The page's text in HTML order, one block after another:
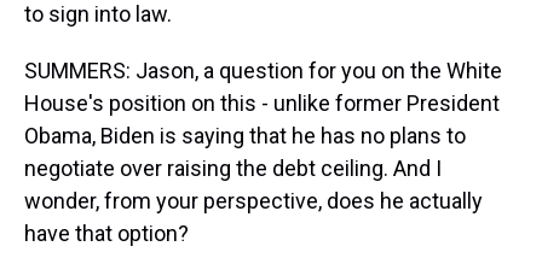
to sign into law.
SUMMERS: Jason, a question for you on the White
House's position on this - unlike former President
Obama, Biden is saying that he has no plans to
negotiate over raising the debt ceiling. And I
wonder, from your perspective, does he actually
have that option?